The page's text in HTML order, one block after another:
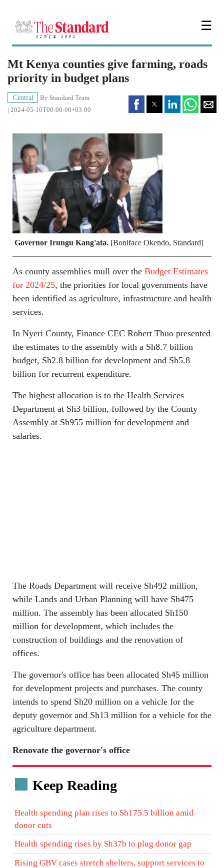
☰
Mt Kenya counties give farming, roads
priority in budget plans
Central By Standard Team
| 2024-05-10T00:00:00+03:00
Governor Irungu Kang'ata.[Boniface Okendo, Standard]
As county assemblies mull over the Budget Estimates
for 2024/25, the priorities for local governments have
been identified as agriculture, infrastructure and health
services.
In Nyeri County, Finance CEC Robert Thuo presented
the estimates to the assembly with a Sh8.7 billion
budget, Sh2.8 billion for development and Sh5.8
billion for recurrent expenditure.
The highest allocation is to the Health Services
Department at Sh3 billion, followed by the County
Assembly at Sh955 million for development and
salaries.
The Roads Department will receive Sh492 million,
while Lands and Urban Planning will have Sh475
million. The assembly has been allocated Sh150
million for development, which includes the
construction of buildings and the renovation of
offices.
The governor's office has been allocated Sh45 million
for development projects and purchases. The county
intends to spend Sh20 million on a vehicle for the
deputy governor and Sh13 million for a vehicle for the
agriculture department.
Renovate the governor's office
. Keep Reading
Health spending plan rises to Sh175.5 billion amid
donor cuts
Health spending rises by Sh37b to plug donor gap
Rising GBV cases stretch shelters, support services to